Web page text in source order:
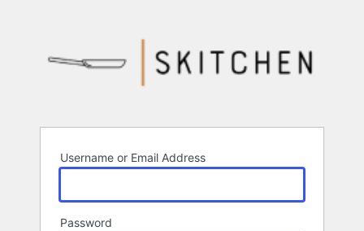
Username or Email Address
Password